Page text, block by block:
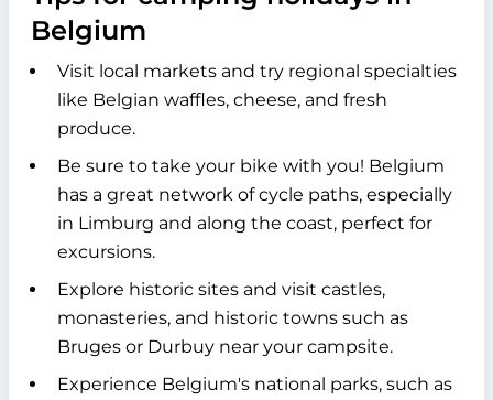
Belgium
Visit local markets and try regional specialties
like Belgian waffles, cheese, and fresh
produce.
Be sure to take your bike with you! Belgium
has a great network of cycle paths, especially
in Limburg and along the coast, perfect for
excursions.
Explore historic sites and visit castles,
monasteries, and historic towns such as
Bruges or Durbuy near your campsite.
Experience Belgium's national parks, such as